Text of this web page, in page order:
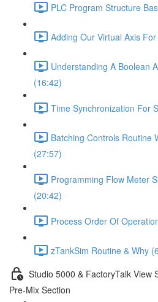
PLC Program Structure
Adding Our Virtual Axis
Understanding A Boolean
(16:42)
Time Synchronization For
Batching Controls Routine
(27:57)
Programming Flow Meter
(20:42)
Process Order Of
zTankSim Routine & Why
Studio 5000 & FactoryTalk View
Pre-Mix Section